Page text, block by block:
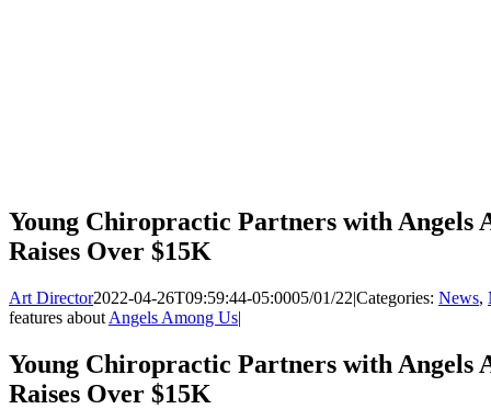
Young Chiropractic Partners with Angels
Raises Over $15K
Art Director2022-04-26T09:59:44-05:0005/01/22|Categories: News,
features about Angels Among Us|
Young Chiropractic Partners with Angels
Raises Over $15K